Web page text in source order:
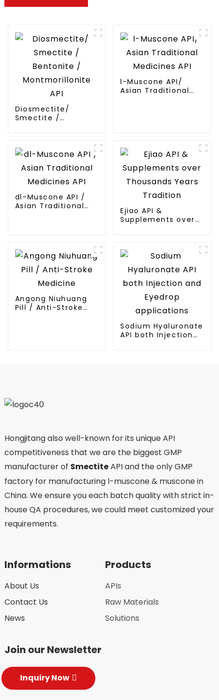
Diosmectite/
Smectite /
l-Muscone API/
Asian Traditional
dl-Muscone API /
Asian Traditional
Ejiao API &
Supplements over
Angong Niuhuang
Pill / Anti-Stroke
Sodium Hyaluronate
API both Injection
Hongjitang also well-known for its unique API
competitiveness that we are the biggest GMP
manufacturer of SmectiteAPI and the only GMP
factory for manufacturing l-muscone & muscone in
China. We ensure you each batch quality with strict in-
house QA procedures, we could meet customized your
requirements.
Informations
About Us
Contact Us
News
Products
APIs
Raw Materials
Solutions
Join our Newsletter
Inquiry Now